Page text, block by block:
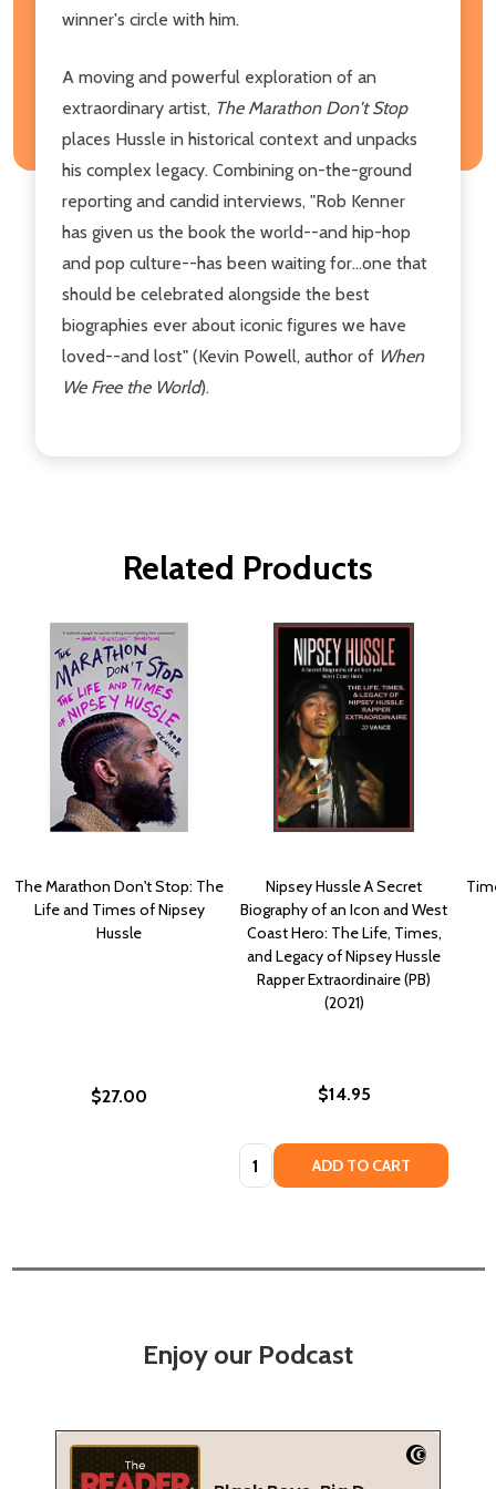
winner's circle with him.
A moving and powerful exploration of an
extraordinary artist, The Marathon Don't Stop
places Hussle in historical context and unpacks
his complex legacy. Combining on-the-ground
reporting and candid interviews, "Rob Kenner
has given us the book the world--and hip-hop
and pop culture--has been waiting for...one that
should be celebrated alongside the best
biographies ever about iconic figures we have
loved--and lost" (Kevin Powell, author of When
We Free the World).
Related Products
The Marathon Don't Stop: The
Life and Times of Nipsey
Hussle
$27.00
Nipsey Hussle A Secret
Biography of an Icon and West
Coast Hero: The Life, Times,
and Legacy of Nipsey Hussle
Rapper Extraordinaire (PB)
(2021)
$14.95
Quantity: ADD TO CART
Enjoy our Podcast